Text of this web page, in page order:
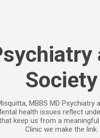
Society
MBBS MD Psychiatry
health issues reflect
keep us from a
Clinic we make the link.